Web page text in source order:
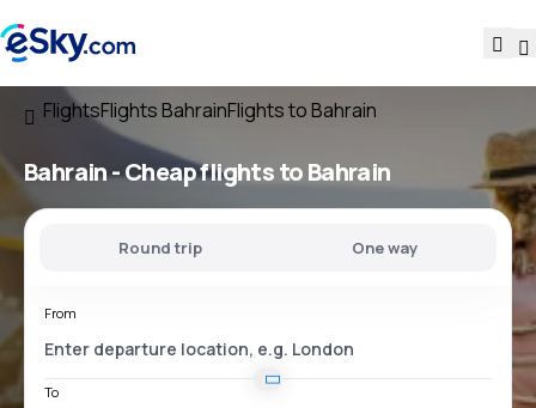
FlightsFlights BahrainFlights to Bahrain
Bahrain - Cheap flights to Bahrain
Round trip One way
From
To